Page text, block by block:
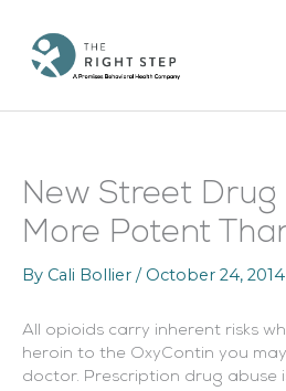
content
New Street Drug
More Potent
By Cali Bollier / October 24, 2014
All opioids carry inherent risks
heroin to the OxyContin you
doctor. Prescription drug abuse